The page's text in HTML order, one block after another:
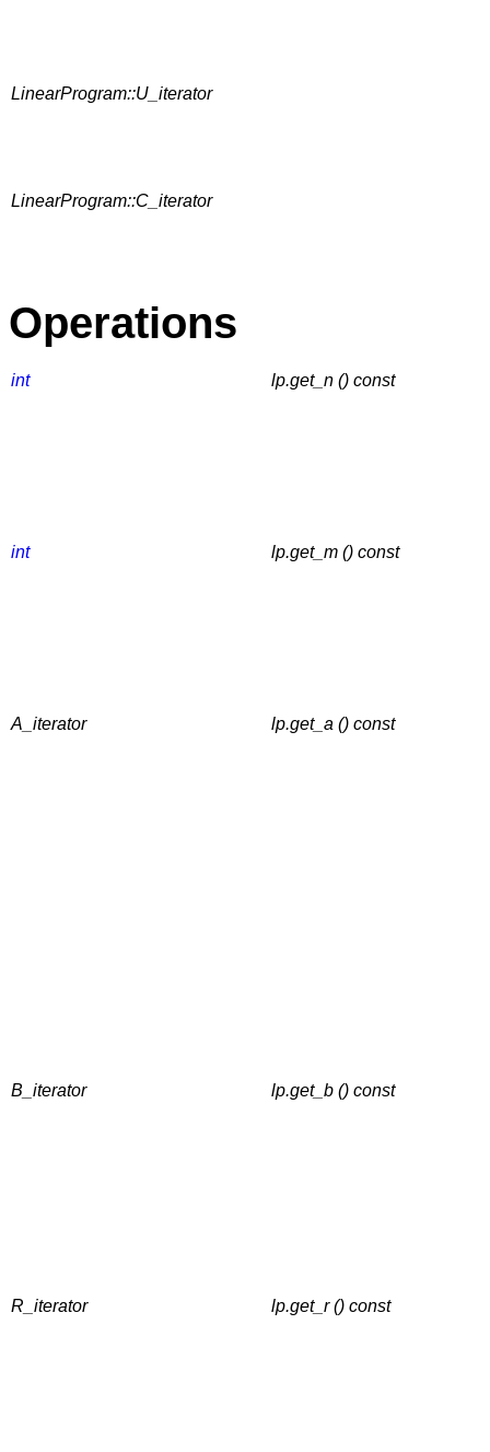
LinearProgram::U_iterator
LinearProgram::C_iterator
Operations
int lp.get_n () const
int lp.get_m () const
A_iterator lp.get_a () const
B_iterator lp.get_b () const
R_iterator lp.get_r () const